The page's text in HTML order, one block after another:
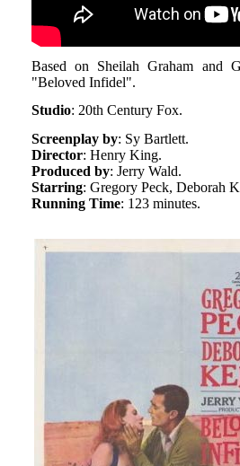
Based on Sheilah Graham and
"Beloved Infidel".
Studio: 20th Century Fox.
Screenplay by: Sy Bartlett.
Director: Henry King.
Produced by: Jerry Wald.
Starring: Gregory Peck, Deborah
Running Time: 123 minutes.